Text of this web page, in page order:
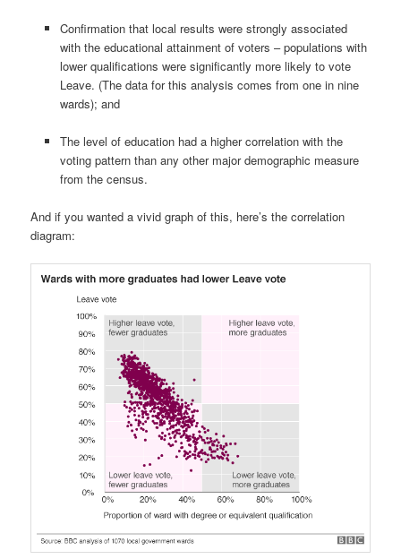
Confirmation that local results were strongly associated
with the educational attainment of voters – populations with
lower qualifications were significantly more likely to vote
Leave. (The data for this analysis comes from one in nine
wards); and
The level of education had a higher correlation with the
voting pattern than any other major demographic measure
from the census.
And if you wanted a vivid graph of this, here’s the correlation
diagram: